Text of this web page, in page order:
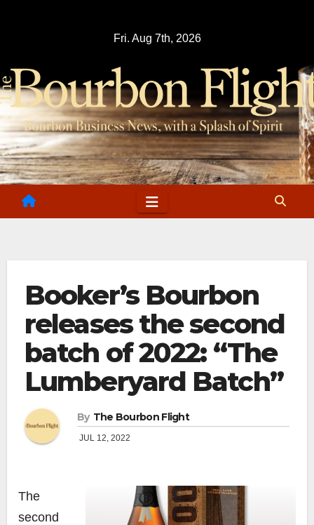
Fri. Aug 7th, 2026
Booker’s Bourbon
releases the second
batch of 2022: “The
Lumberyard Batch”
By The Bourbon Flight
JUL 12, 2022
The
second